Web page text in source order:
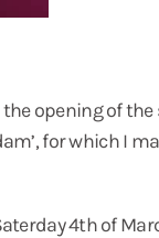
opening of the
for which I
4th of